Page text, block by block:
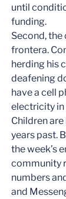
until
funding.
Second,
frontera.
herding his
deafening
have a cell
electricity in
Children
years past.
the week’s
community
numbers
and